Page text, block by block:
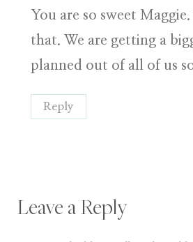
You are so sweet
that. We are getting a
planned out of all of us
Reply
Leave a Reply